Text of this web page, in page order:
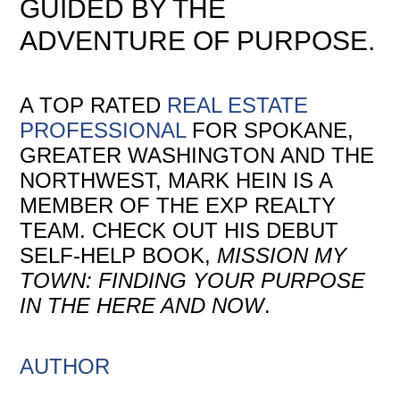
GUIDED BY THE
ADVENTURE OF PURPOSE.
A TOP RATED REAL ESTATE
PROFESSIONALFOR SPOKANE,
GREATER WASHINGTON AND THE
NORTHWEST, MARK HEIN IS A
MEMBER OF THE EXP REALTY
TEAM. CHECK OUT HIS DEBUT
SELF-HELP BOOK, MISSION MY
TOWN: FINDING YOUR PURPOSE
IN THE HERE AND NOW.
AUTHOR